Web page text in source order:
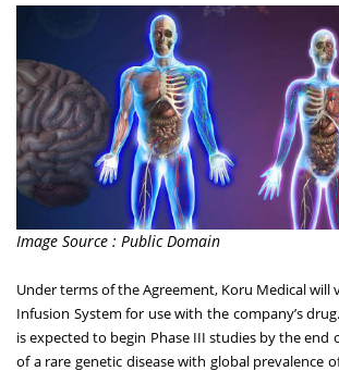
Image Source : Public Domain
Under terms of the Agreement, Koru Medical will
Infusion System for use with the company’s
is expected to begin Phase III studies by the end
of a rare genetic disease with global prevalence